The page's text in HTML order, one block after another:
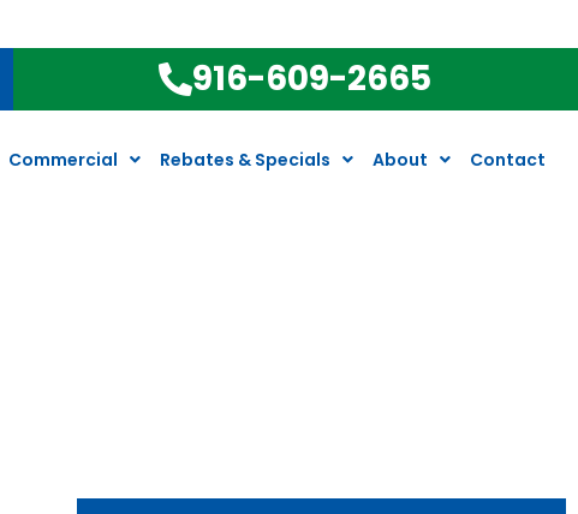
916-609-2665
Commercial Rebates & Specials About Contact